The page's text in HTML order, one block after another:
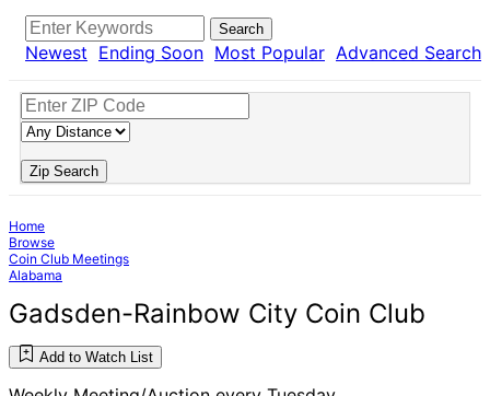
Search
Newest Ending Soon Most Popular Advanced Search
Zip Search
Home
Browse
Coin Club Meetings
Alabama
Gadsden-Rainbow City Coin Club
Add to Watch List